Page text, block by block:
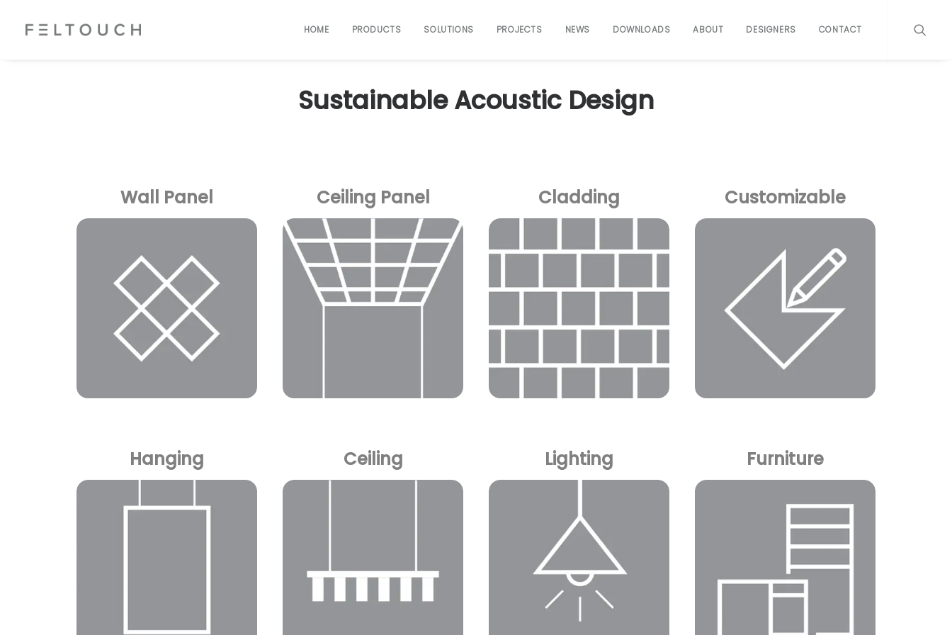
HOME PRODUCTS SOLUTIONS PROJECTS NEWS DOWNLOADS ABOUT DESIGNERS CONTACT
Sustainable Acoustic Design
Wall Panel Ceiling Panel Cladding Customizable
Hanging Ceiling Lighting Furniture